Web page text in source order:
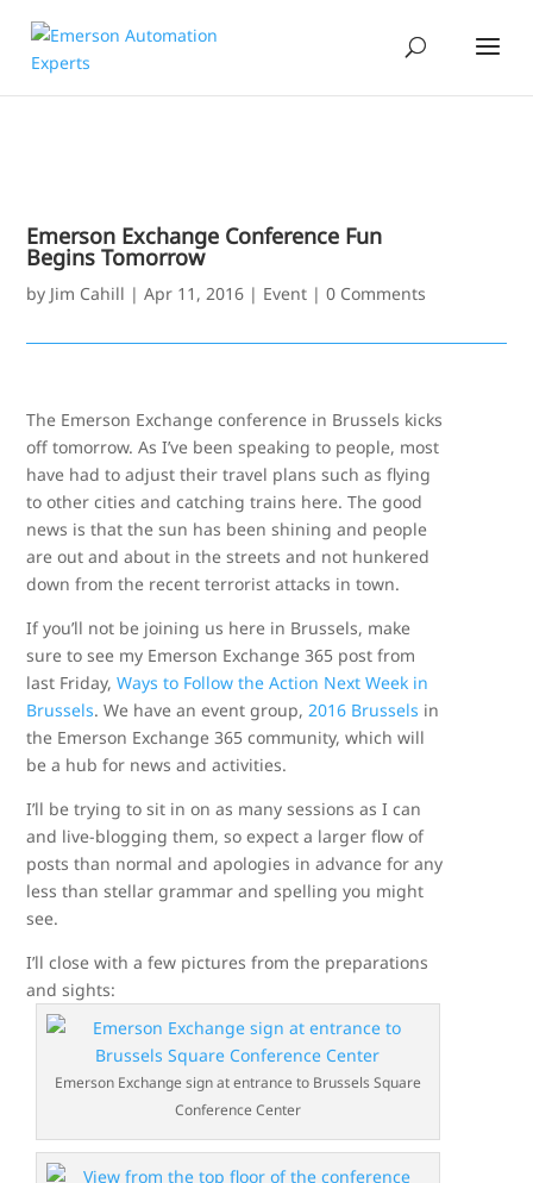
Emerson Exchange Conference Fun
Begins Tomorrow
by Jim Cahill |Apr 11, 2016 | Event |0 Comments
The Emerson Exchange conference in Brussels kicks
off tomorrow. As I’ve been speaking to people, most
have had to adjust their travel plans such as flying
to other cities and catching trains here. The good
news is that the sun has been shining and people
are out and about in the streets and not hunkered
down from the recent terrorist attacks in town.
If you’ll not be joining us here in Brussels, make
sure to see my Emerson Exchange 365 post from
last Friday,Ways to Follow the Action Next Week in
Brussels. We have an event group,2016 Brussels in
the Emerson Exchange 365 community, which will
be a hub for news and activities.
I’ll be trying to sit in on as many sessions as I can
and live-blogging them, so expect a larger flow of
posts than normal and apologies in advance for any
less than stellar grammar and spelling you might
see.
I’ll close with a few pictures from the preparations
and sights:
Emerson Exchange sign at entrance to Brussels Square
Conference Center